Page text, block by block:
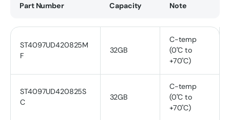
Part Number Capacity Note
ST4097UD420825M
F
32GB
C-temp
(0˚C to
+70˚C)
ST4097UD420825S
C
32GB
C-temp
(0˚C to
+70˚C)